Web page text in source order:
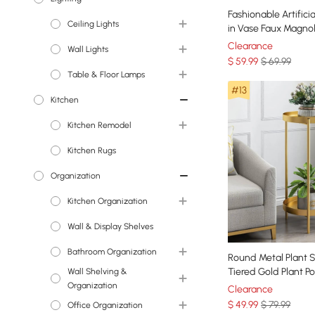
Faux Flowers
Ceiling Lights
Chandeliers
Island Lights
Semi Flush Lights
Flush Ceiling Lights
Wall Lights
Wall Sconces
Table & Floor Lamps
Table Lamps
Kitchen
Kitchen Remodel
Kitchen Sinks
Kitchen Faucets
Kitchen Rugs
Organization
Kitchen Organization
Wine Racks
Wall & Display Shelves
Bathroom Organization
Medicine Cabinets
Wall Shelving &
Organization
Wall & Display Shelves
Office Organization
Fashionable
in Vase Faux
Glass Ball Vase Set
Clearance
$59.99 $ 69.99
#13
Round Metal Plant
Tiered Gold Plant
for Indoor in Large
Clearance
$49.99 $ 79.99